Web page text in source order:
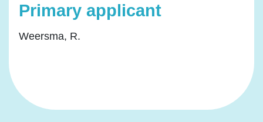
Primary applicant
Weersma, R.